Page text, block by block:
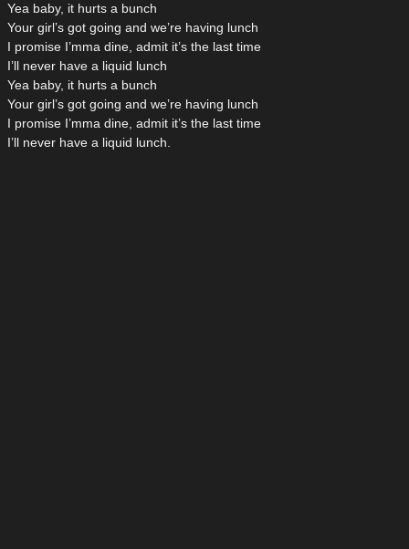
Yea baby, it hurts a bunch
Your girl’s got going and we’re having lunch
I promise I’mma dine, admit it’s the last time
I’ll never have a liquid lunch
Yea baby, it hurts a bunch
Your girl’s got going and we’re having lunch
I promise I’mma dine, admit it’s the last time
I’ll never have a liquid lunch.